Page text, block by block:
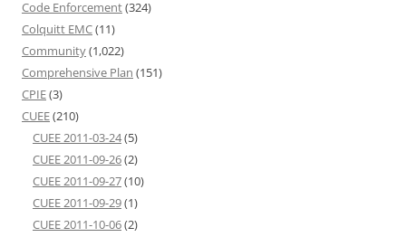
Code Enforcement(324)
Colquitt EMC(11)
Community(1,022)
Comprehensive Plan (151)
CPIE(3)
CUEE(210)
CUEE 2011-03-24(5)
CUEE 2011-09-26(2)
CUEE 2011-09-27(10)
CUEE 2011-09-29(1)
CUEE 2011-10-06(2)